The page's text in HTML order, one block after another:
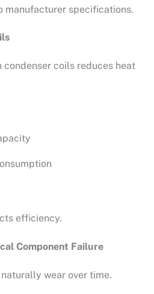
manufacturer specifications.
coils reduces heat
efficiency.
Component Failure
wear over time.